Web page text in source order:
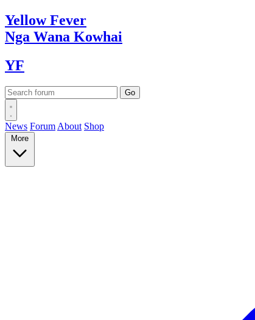
YellowFever
Nga Wana Kowhai
YF
News Forum About Shop
More